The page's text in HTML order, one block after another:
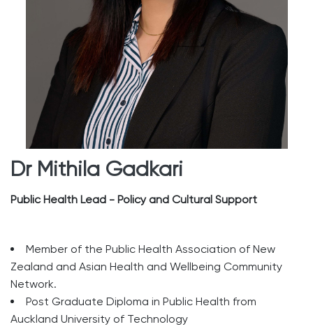
Dr Mithila Gadkari
Public Health Lead - Policy and Cultural Support
Member of the Public Health Association of New
Zealand and Asian Health and Wellbeing Community
Network.
Post Graduate Diploma in Public Health from
Auckland University of Technology